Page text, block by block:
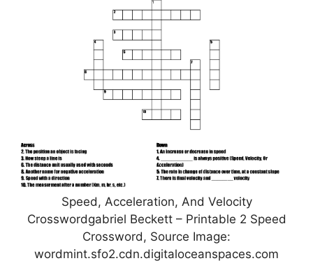
Speed, Acceleration, And Velocity
Crosswordgabriel Beckett – Printable 2 Speed
Crossword, Source Image:
wordmint.sfo2.cdn.digitaloceanspaces.com